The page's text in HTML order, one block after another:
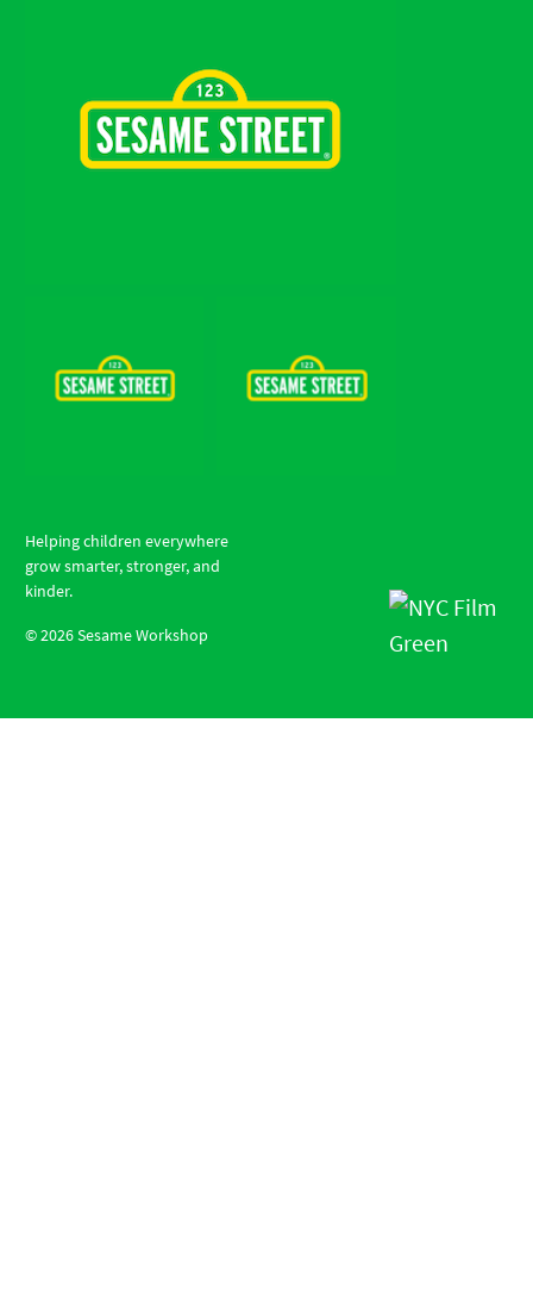
Helping children everywhere
grow smarter, stronger, and
kinder.
©2026Sesame Workshop